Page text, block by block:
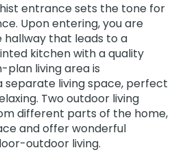
entrance sets the tone for
Upon entering, you are
hallway that leads to a
kitchen with a quality
plan living area is
living space, perfect
Two outdoor living
different parts of the home,
and offer wonderful
outdoor living.